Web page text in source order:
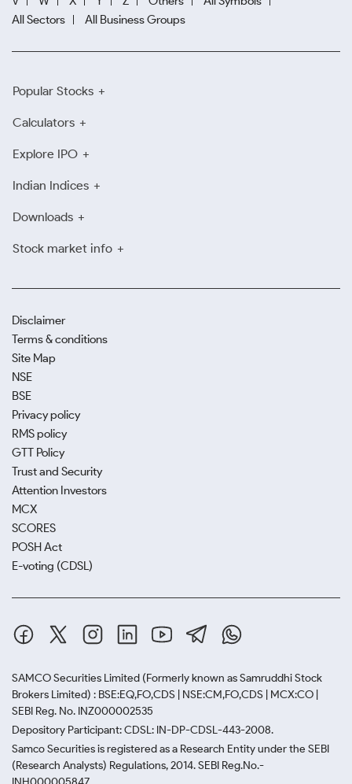
All Sectors
All Business Groups
Popular Stocks
Calculators
Explore IPO
Indian Indices
Downloads
Stock market info
Disclaimer
Terms & conditions
Site Map
NSE
BSE
Privacy policy
RMS policy
GTT Policy
Trust and Security
Attention Investors
MCX
SCORES
POSH Act
E-voting (CDSL)
SAMCO Securities Limited (Formerly known as Samruddhi Stock
Brokers Limited) : BSE:EQ,FO,CDS | NSE:CM,FO,CDS | MCX:CO |
SEBI Reg. No. INZ000002535
Depository Participant: CDSL: IN-DP-CDSL-443-2008.
Samco Securities is registered as a Research Entity under the SEBI
(Research Analysts) Regulations, 2014. SEBI Reg.No.-